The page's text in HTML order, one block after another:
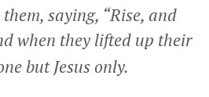
saying, “Rise, and
when they lifted up their
but Jesus only.